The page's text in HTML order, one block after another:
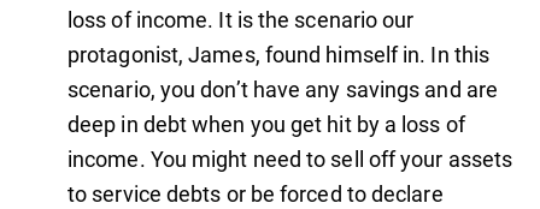
loss of income. It is the scenario our
protagonist, James, found himself in. In this
scenario, you don’t have any savings and are
deep in debt when you get hit by a loss of
income. You might need to sell off your assets
to service debts or be forced to declare